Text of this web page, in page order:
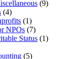
(9)
(4)
(1)
NPOs (7)
Status (1)
(5)